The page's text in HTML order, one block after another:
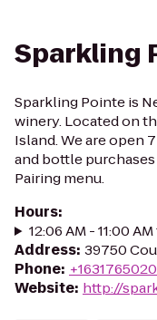
Sparkling
Sparkling Pointe is
winery. Located on
Island. We are open
and bottle
Pairing menu.
Hours:
12:06 AM - 11:00
Address: 39750
Phone:
Website: http://